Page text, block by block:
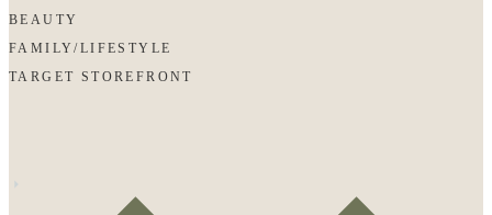
BEAUTY
FAMILY/LIFESTYLE
TARGET STOREFRONT